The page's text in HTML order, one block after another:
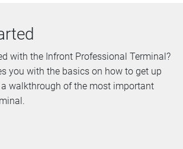
with the Infront Professional Terminal?
you with the basics on how to get up
walkthrough of the most important